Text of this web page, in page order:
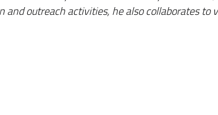
outreach activities, he also collaborates to